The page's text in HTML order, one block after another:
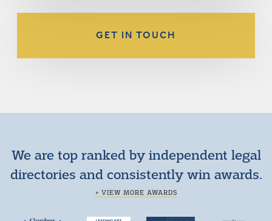
GET IN TOUCH
We are top ranked by independent legal
directories and consistently win awards.
+ VIEW MORE AWARDS